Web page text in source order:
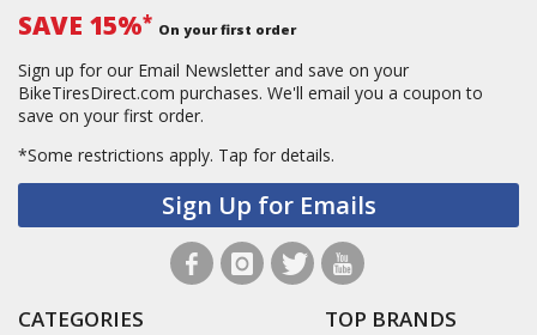
SAVE 15%* On your first order
Sign up for our Email Newsletter and save on your
BikeTiresDirect.com purchases. We'll email you a coupon to
save on your first order.
*Some restrictions apply. Tap for details.
Sign Up for Emails
CATEGORIES TOP BRANDS